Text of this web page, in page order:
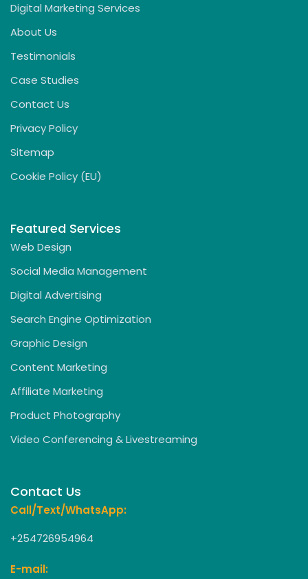
Digital Marketing Services
About Us
Testimonials
Case Studies
Contact Us
Privacy Policy
Sitemap
Cookie Policy (EU)
Featured Services
Web Design
Social Media Management
Digital Advertising
Search Engine Optimization
Graphic Design
Content Marketing
Affiliate Marketing
Product Photography
Video Conferencing & Livestreaming
Contact Us
Call/Text/WhatsApp:
+254726954964
E-mail: